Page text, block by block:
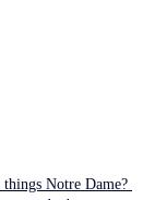
Notre Dame?